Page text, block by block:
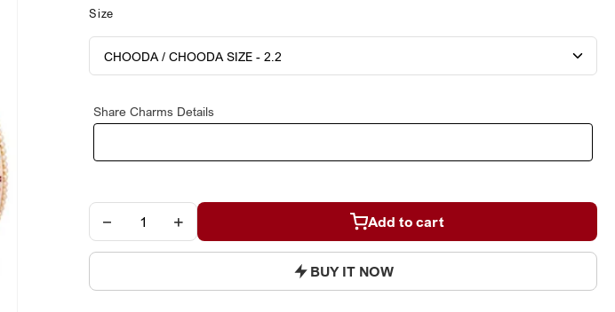
Size
Share Charms Details
− + Add to cart
BUY IT NOW